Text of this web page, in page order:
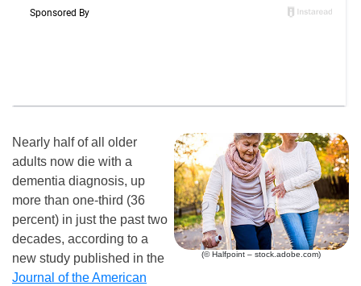
(© Halfpoint – stock.adobe.com)
Nearly half of all older
adults now die with a
dementia diagnosis, up
more than one-third (36
percent) in just the past two
decades, according to a
new study published in the
Journal of the American